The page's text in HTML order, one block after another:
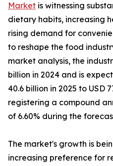
Market is witnessing
dietary habits, increasing
rising demand for
to reshape the food
market analysis, the
billion in 2024 and is
40.6 billion in 2025 to USD
registering a compound
of 6.60% during the
The market's growth is
increasing preference for